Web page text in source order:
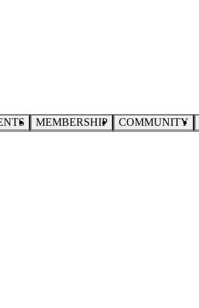
MEMBERSHIP COMMUNITY